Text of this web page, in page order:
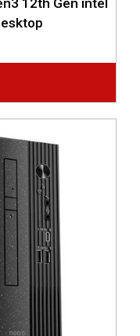
12th Gen intel